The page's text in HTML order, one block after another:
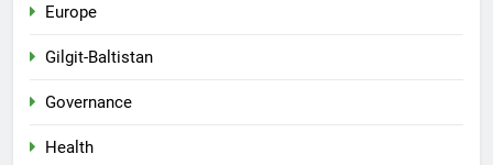
Europe
Gilgit-Baltistan
Governance
Health